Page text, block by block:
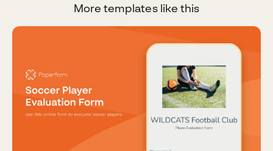
More templates like this